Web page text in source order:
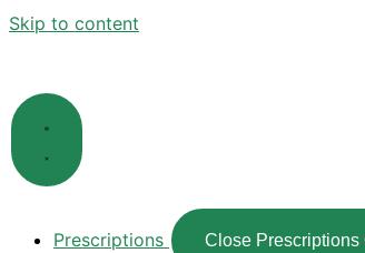
Skip to content
Prescriptions Close Prescriptions